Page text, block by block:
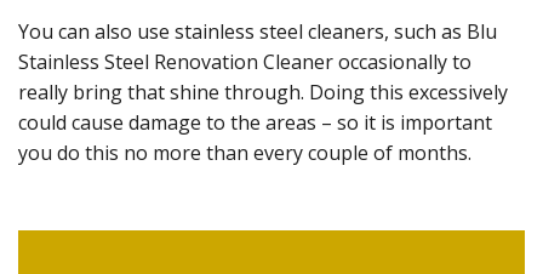
You can also use stainless steel cleaners, such as Blu
Stainless Steel Renovation Cleaner occasionally to
really bring that shine through. Doing this excessively
could cause damage to the areas – so it is important
you do this no more than every couple of months.